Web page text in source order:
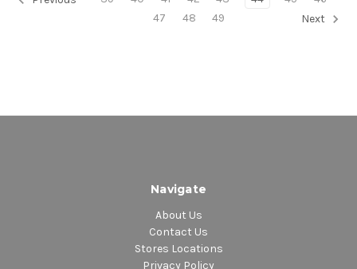
47
48 49 Next
Navigate
About Us
Contact Us
Stores Locations
Privacy Policy